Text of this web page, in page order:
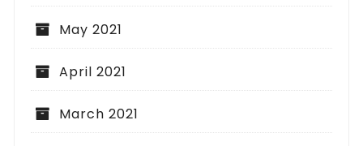
May 2021
April 2021
March 2021